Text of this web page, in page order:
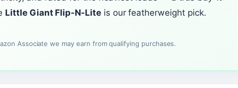
Little Giant Flip-N-Liteis our featherweight pick.
Associate we may earn from qualifying purchases.